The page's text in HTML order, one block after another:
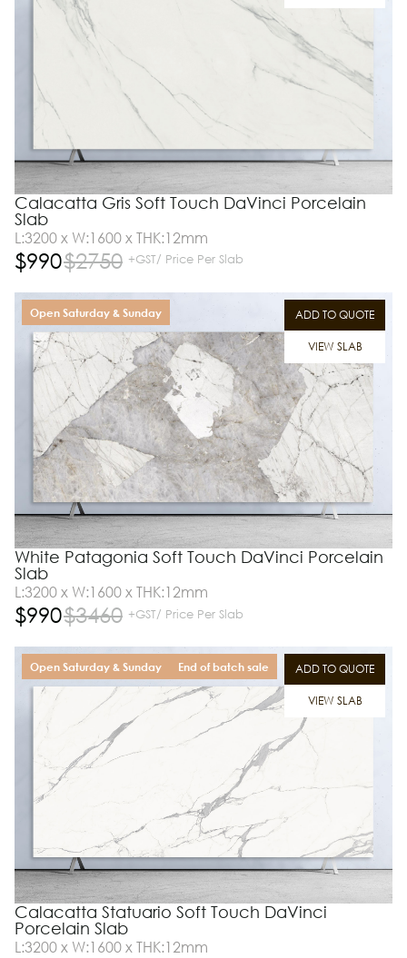
Calacatta Gris Soft Touch DaVinci Porcelain
Slab
L:3200 x W:1600 x THK:12mm
$990$2750 +GST/ Price Per Slab
ADD TO QUOTE
VIEW SLAB
Open Saturday & Sunday
White Patagonia Soft Touch DaVinci Porcelain
Slab
L:3200 x W:1600 x THK:12mm
$990$3460 +GST/ Price Per Slab
ADD TO QUOTE
VIEW SLAB
Open Saturday & Sunday End of batch sale
Calacatta Statuario Soft Touch DaVinci
Porcelain Slab
L:3200 x W:1600 x THK:12mm